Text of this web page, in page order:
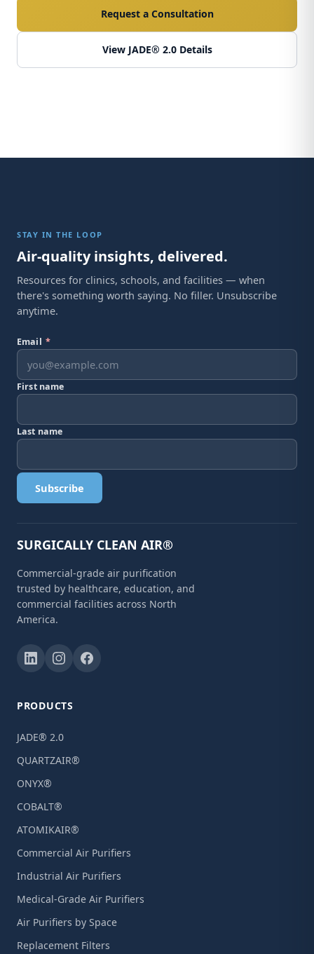
Request a Consultation
View JADE® 2.0 Details
STAY IN THE LOOP
Air-quality insights, delivered.
Resources for clinics, schools, and facilities — when
there's something worth saying. No filler. Unsubscribe
anytime.
Email *
First name
Last name
Subscribe
SURGICALLY CLEAN AIR®
Commercial-grade air purification
trusted by healthcare, education, and
commercial facilities across North
America.
PRODUCTS
JADE® 2.0
QUARTZAIR®
ONYX®
COBALT®
ATOMIKAIR®
Commercial Air Purifiers
Industrial Air Purifiers
Medical-Grade Air Purifiers
Air Purifiers by Space
Replacement Filters